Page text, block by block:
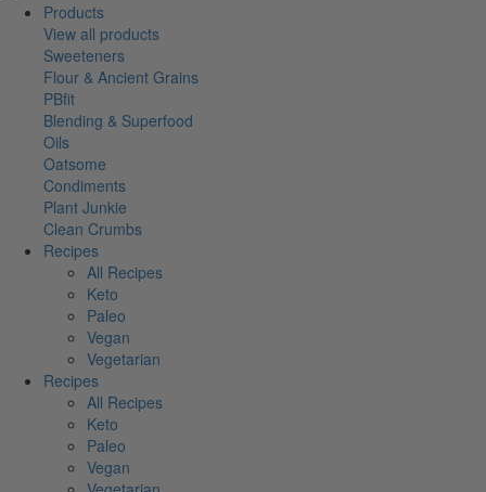
Products
View all products
Sweeteners
Flour & Ancient Grains
PBfit
Blending & Superfood
Oils
Oatsome
Condiments
Plant Junkie
Clean Crumbs
Recipes
All Recipes
Keto
Paleo
Vegan
Vegetarian
Recipes
All Recipes
Keto
Paleo
Vegan